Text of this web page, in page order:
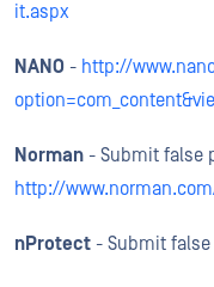
it.aspx
NANO - http://
Norman - Submit false
http://
nProtect - Submit